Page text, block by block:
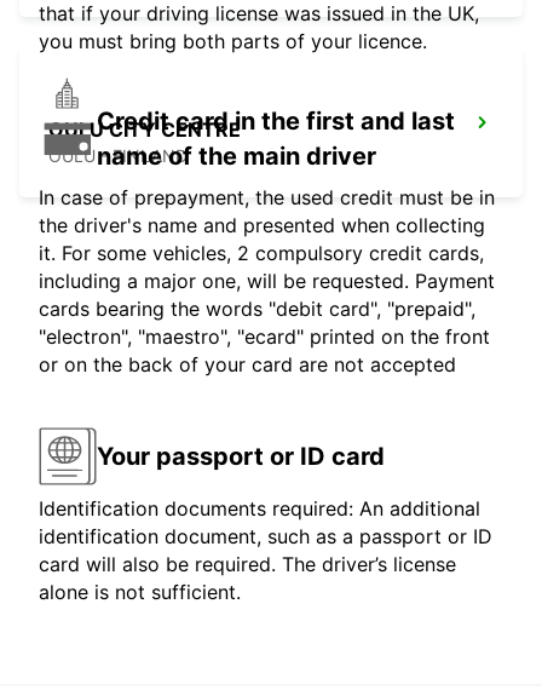
OULU CITY CENTRE
OULU - FINLAND
that if your driving license was issued in the UK,
you must bring both parts of your licence.
Credit card in the first and last
name of the main driver
In case of prepayment, the used credit must be in
the driver's name and presented when collecting
it. For some vehicles, 2 compulsory credit cards,
including a major one, will be requested. Payment
cards bearing the words "debit card", "prepaid",
"electron", "maestro", "ecard" printed on the front
or on the back of your card are not accepted
Your passport or ID card
Identification documents required: An additional
identification document, such as a passport or ID
card will also be required. The driver’s license
alone is not sufficient.